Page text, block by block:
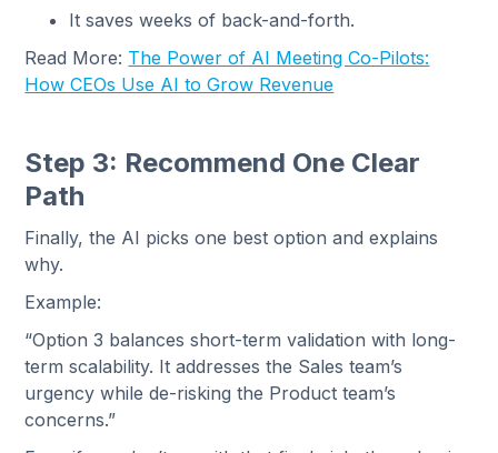
It saves weeks of back-and-forth.
Read More: The Power of AI Meeting Co-Pilots:
How CEOs Use AI to Grow Revenue
Step 3: Recommend One Clear
Path
Finally, the AI picks one best option and explains
why.
Example:
“Option 3 balances short-term validation with long-
term scalability. It addresses the Sales team’s
urgency while de-risking the Product team’s
concerns.”